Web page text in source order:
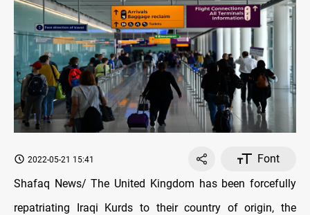
2022-05-21 15:41
Font
Shafaq News/ The United Kingdom has been forcefully
repatriating Iraqi Kurds to their country of origin, the